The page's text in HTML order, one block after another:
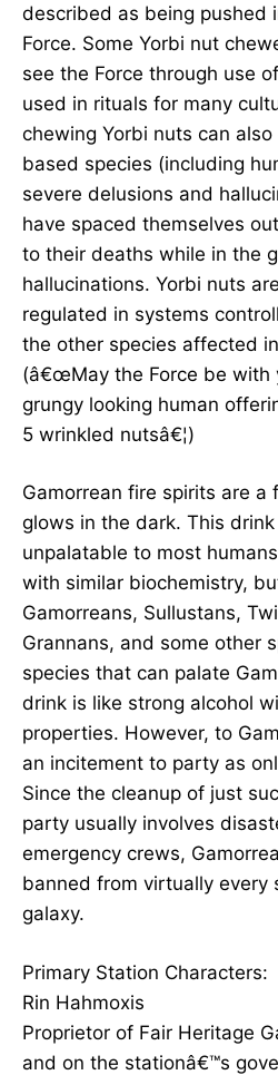
described as being pushed
Force. Some Yorbi nut
see the Force through use
used in rituals for many
chewing Yorbi nuts can
based species (including
severe delusions and
have spaced themselves
to their deaths while in the
hallucinations. Yorbi nuts
regulated in systems
the other species affected
(â€œMay the Force be with
grungy looking human
5 wrinkled nutsâ€¦)
Gamorrean fire spirits are a
glows in the dark. This
unpalatable to most
with similar biochemistry,
Gamorreans, Sullustans,
Grannans, and some other
species that can palate
drink is like strong alcohol
properties. However, to
an incitement to party as
Since the cleanup of just
party usually involves
emergency crews,
banned from virtually every
galaxy.
Primary Station Characters:
Rin Hahmoxis
Proprietor of Fair Heritage
and on the stationâ€™s